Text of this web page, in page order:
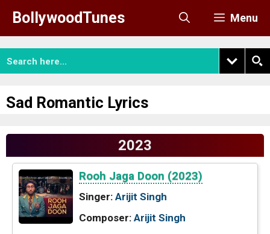
content
BollywoodTunes Menu
Sad Romantic Lyrics
2023
Rooh Jaga Doon (2023)
Singer: Arijit Singh
Composer: Arijit Singh